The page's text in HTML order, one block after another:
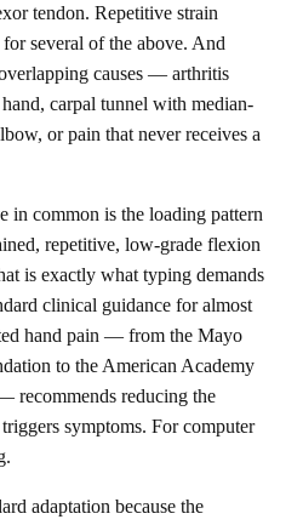
tendon. Repetitive strain
several of the above. And
causes — arthritis
carpal tunnel with median-
or pain that never receives a
in common is the loading pattern
repetitive, low-grade flexion
is exactly what typing demands
clinical guidance for almost
hand pain — from the Mayo
to the American Academy
recommends reducing the
symptoms. For computer
adaptation because the